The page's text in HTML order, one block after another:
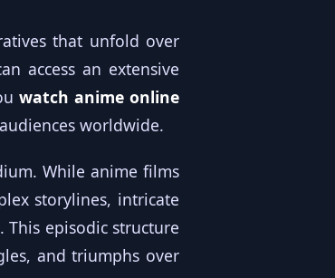
that unfold over
access an extensive
watch anime online
worldwide.
While anime films
storylines, intricate
episodic structure
and triumphs over